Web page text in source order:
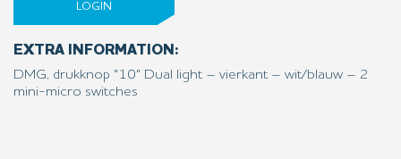
LOGIN
EXTRA INFORMATION:
DMG, drukknop "10" Dual light – vierkant – wit/blauw – 2
mini-micro switches